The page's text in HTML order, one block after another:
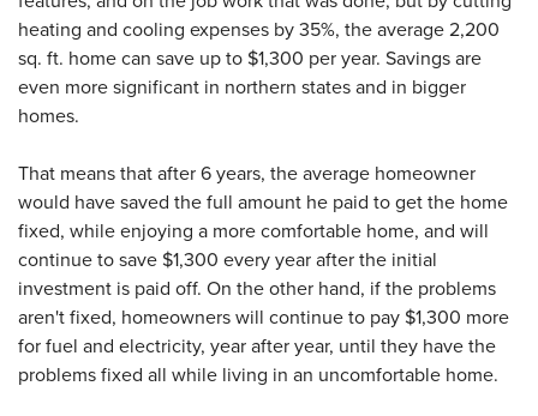
heating and cooling expenses by 35%, the average 2,200
sq. ft. home can save up to $1,300 per year. Savings are
even more significant in northern states and in bigger
homes.
That means that after 6 years, the average homeowner
would have saved the full amount he paid to get the home
fixed, while enjoying a more comfortable home, and will
continue to save $1,300 every year after the initial
investment is paid off. On the other hand, if the problems
aren't fixed, homeowners will continue to pay $1,300 more
for fuel and electricity, year after year, until they have the
problems fixed all while living in an uncomfortable home.